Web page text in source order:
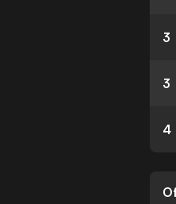
3
3
4